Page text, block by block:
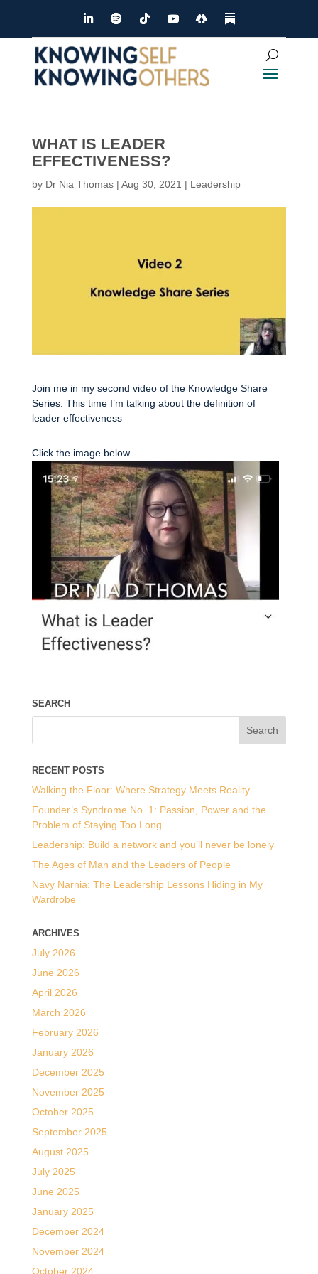
WHAT IS LEADER
EFFECTIVENESS?
by Dr Nia Thomas| Aug 30, 2021 | Leadership
Join me in my second video of the Knowledge Share
Series. This time I’m talking about the definition of
leader effectiveness
Click the image below
SEARCH
RECENT POSTS
Walking the Floor: Where Strategy Meets Reality
Founder’s Syndrome No. 1: Passion, Power and the
Problem of Staying Too Long
Leadership: Build a network and you’ll never be lonely
The Ages of Man and the Leaders of People
Navy Narnia: The Leadership Lessons Hiding in My
Wardrobe
ARCHIVES
July 2026
June 2026
April 2026
March 2026
February 2026
January 2026
December 2025
November 2025
October 2025
September 2025
August 2025
July 2025
June 2025
January 2025
December 2024
November 2024
October 2024